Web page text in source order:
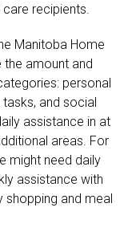
recipients.
Manitoba Home
the amount and
personal
and social
assistance in at
areas. For
might need daily
assistance with
shopping and meal